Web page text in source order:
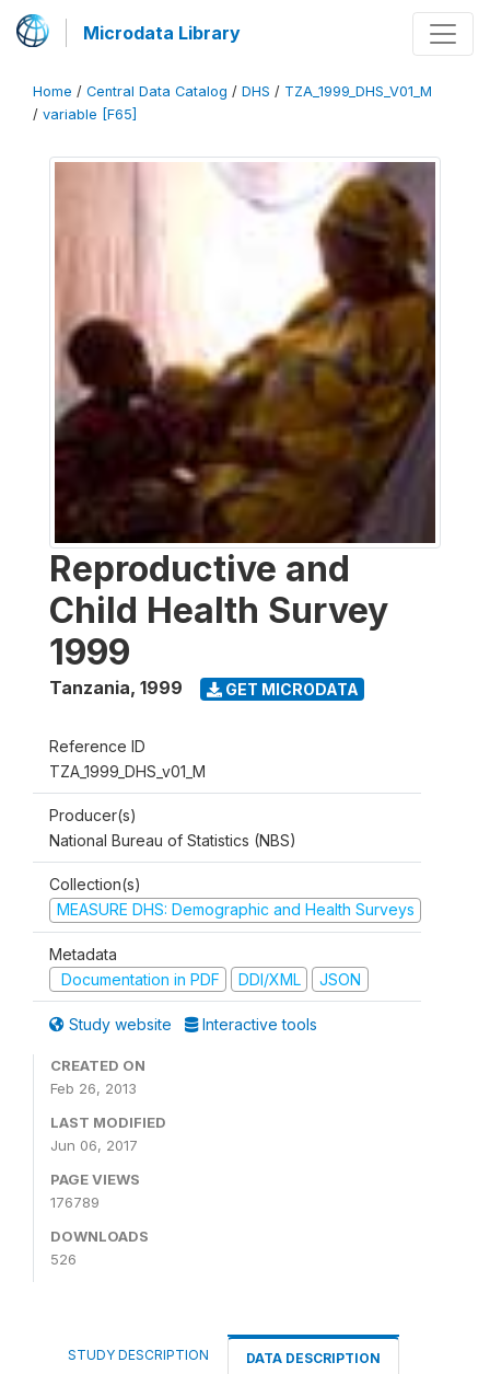
Microdata Library
Home / Central Data Catalog / DHS / TZA_1999_DHS_V01_M
/ variable [F65]
Reproductive and
Child Health Survey
1999
Tanzania, 1999 GET MICRODATA
Reference ID
TZA_1999_DHS_v01_M
Producer(s)
National Bureau of Statistics (NBS)
Collection(s)
MEASURE DHS: Demographic and Health Surveys
Metadata
Documentation in PDF
DDI/XML JSON
Study website Interactive tools
CREATED ON
Feb 26, 2013
LAST MODIFIED
Jun 06, 2017
PAGE VIEWS
176789
DOWNLOADS
526
STUDY DESCRIPTION DATA DESCRIPTION